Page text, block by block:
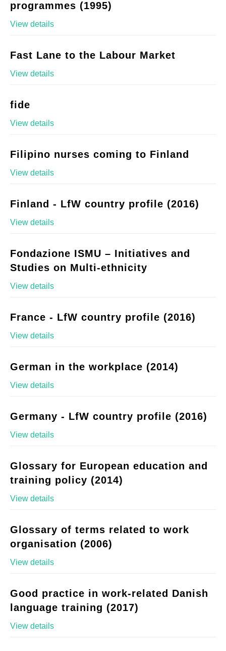
programmes (1995)
View details
Fast Lane to the Labour Market
View details
fide
View details
Filipino nurses coming to Finland
View details
Finland - LfW country profile (2016)
View details
Fondazione ISMU – Initiatives and
Studies on Multi-ethnicity
View details
France - LfW country profile (2016)
View details
German in the workplace (2014)
View details
Germany - LfW country profile (2016)
View details
Glossary for European education and
training policy (2014)
View details
Glossary of terms related to work
organisation (2006)
View details
Good practice in work-related Danish
language training (2017)
View details